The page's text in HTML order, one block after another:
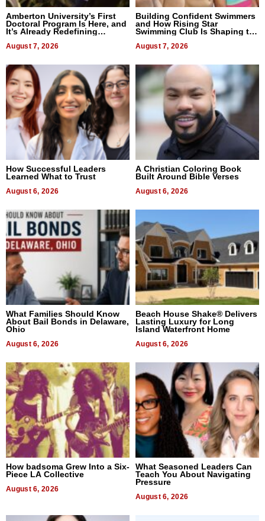
Amberton University’s First
Doctoral Program Is Here, and
It’s Already Redefining
August 7, 2026
Building Confident Swimmers
and How Rising Star
Swimming Club Is Shaping the
August 7, 2026
How Successful Leaders
Learned What to Trust
August 6, 2026
A Christian Coloring Book
Built Around Bible Verses
August 6, 2026
What Families Should Know
About Bail Bonds in Delaware,
Ohio
August 6, 2026
Beach House Shake® Delivers
Lasting Luxury for Long
Island Waterfront Home
August 6, 2026
How badsoma Grew Into a Six-
Piece LA Collective
August 6, 2026
What Seasoned Leaders Can
Teach You About Navigating
Pressure
August 6, 2026